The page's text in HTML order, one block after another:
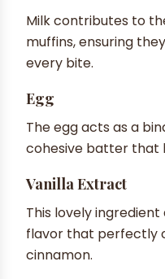
Milk contributes to
muffins, ensuring
every bite.
Egg
The egg acts as a
cohesive batter that
Vanilla Extract
This lovely
flavor that perfectly
cinnamon.